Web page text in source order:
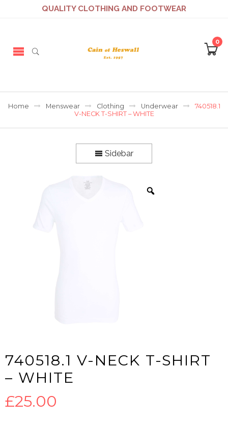
QUALITY CLOTHING AND FOOTWEAR
0
Home Menswear Clothing Underwear
740518.1
V-NECK T-SHIRT – WHITE
Sidebar
740518.1 V-NECK T-SHIRT
– WHITE
£25.00